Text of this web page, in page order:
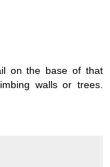
on the base of that
walls or trees.